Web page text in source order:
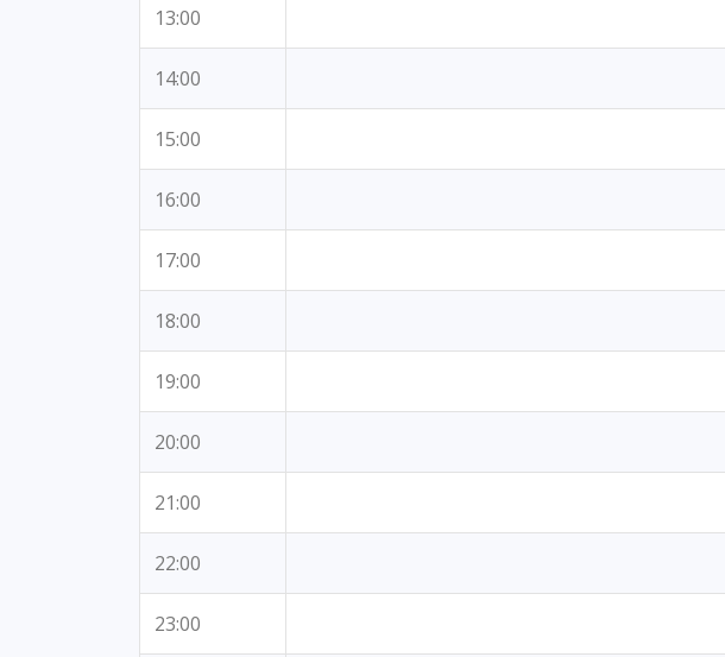
13:00
14:00
15:00
16:00
17:00
18:00
19:00
20:00
21:00
22:00
23:00